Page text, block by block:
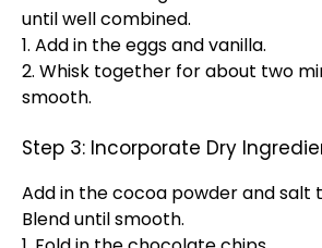
until well combined.
1. Add in the eggs and vanilla.
2. Whisk together for about two
smooth.
Step 3: Incorporate Dry
Add in the cocoa powder and salt
Blend until smooth.